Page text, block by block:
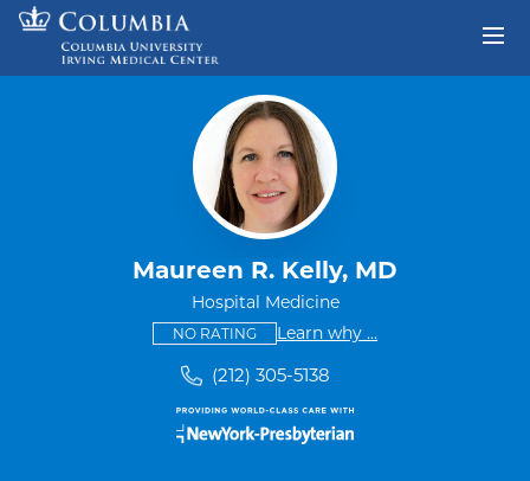
Skip to content
Maureen R. Kelly, MD
Hospital Medicine
NO RATINGThis provider has no ratings
Learn why some providers
...
(212) 305-5138